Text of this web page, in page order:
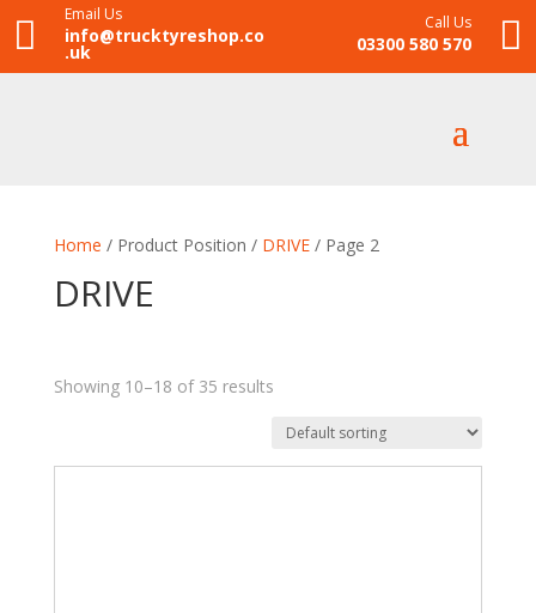

Email Us
info@trucktyreshop.co
.uk
Call Us
03300 580 570 
Home / Product Position / DRIVE/ Page 2
DRIVE
Showing 10–18 of 35 results